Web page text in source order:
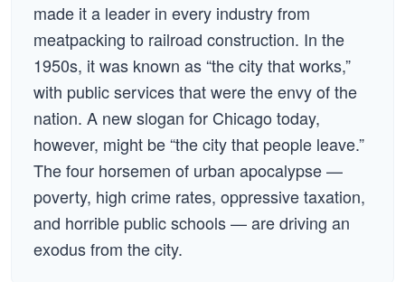
made it a leader in every industry from
meatpacking to railroad construction. In the
1950s, it was known as “the city that works,”
with public services that were the envy of the
nation. A new slogan for Chicago today,
however, might be “the city that people leave.”
The four horsemen of urban apocalypse —
poverty, high crime rates, oppressive taxation,
and horrible public schools — are driving an
exodus from the city.